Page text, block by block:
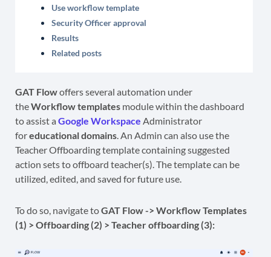
Use workflow template
Security Officer approval
Results
Related posts
GAT Flowoffers several automation under
theWorkflow templates module within the dashboard
to assist a Google Workspace Administrator
foreducational domains. An Admin can also use the
Teacher Offboarding template containing suggested
action sets to offboard teacher(s). The template can be
utilized, edited, and saved for future use.
To do so, navigate toGAT Flow -> Workflow Templates
(1) > Offboarding (2) >Teacher offboarding (3):